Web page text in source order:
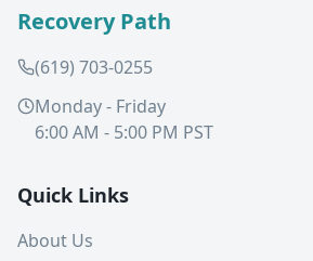
Recovery Path
(619) 703-0255
Monday - Friday
6:00 AM - 5:00 PM PST
Quick Links
About Us